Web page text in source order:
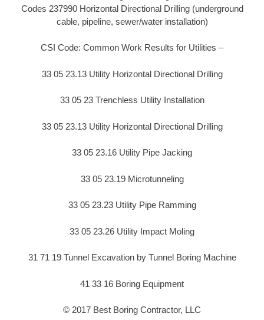
Codes 237990 Horizontal Directional Drilling (underground
cable, pipeline, sewer/water installation)
CSI Code: Common Work Results for Utilities –
33 05 23.13 Utility Horizontal Directional Drilling
33 05 23 Trenchless Utility Installation
33 05 23.13 Utility Horizontal Directional Drilling
33 05 23.16 Utility Pipe Jacking
33 05 23.19 Microtunneling
33 05 23.23 Utility Pipe Ramming
33 05 23.26 Utility Impact Moling
31 71 19 Tunnel Excavation by Tunnel Boring Machine
41 33 16 Boring Equipment
© 2017 Best Boring Contractor, LLC